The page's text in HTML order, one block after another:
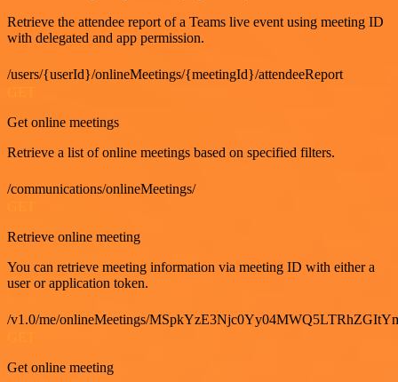
Retrieve the attendee report of a Teams live event using meeting ID
with delegated and app permission.
/users/{userId}/onlineMeetings/{meetingId}/attendeeReport
Get online meetings
Retrieve a list of online meetings based on specified filters.
/communications/onlineMeetings/
Retrieve online meeting
You can retrieve meeting information via meeting ID with either a
user or application token.
/v1.0/me/onlineMeetings/
Get online meeting